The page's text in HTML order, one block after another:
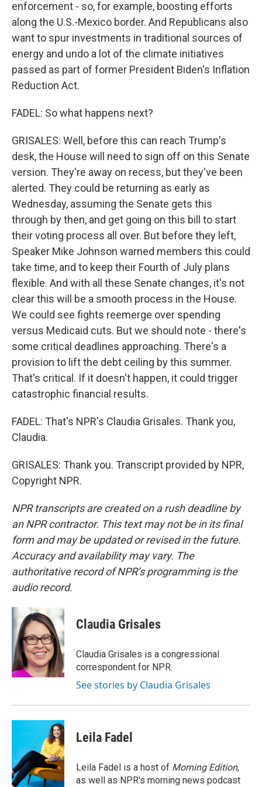
enforcement - so, for example, boosting efforts
along the U.S.-Mexico border. And Republicans also
want to spur investments in traditional sources of
energy and undo a lot of the climate initiatives
passed as part of former President Biden's Inflation
Reduction Act.
FADEL: So what happens next?
GRISALES: Well, before this can reach Trump's
desk, the House will need to sign off on this Senate
version. They're away on recess, but they've been
alerted. They could be returning as early as
Wednesday, assuming the Senate gets this
through by then, and get going on this bill to start
their voting process all over. But before they left,
Speaker Mike Johnson warned members this could
take time, and to keep their Fourth of July plans
flexible. And with all these Senate changes, it's not
clear this will be a smooth process in the House.
We could see fights reemerge over spending
versus Medicaid cuts. But we should note - there's
some critical deadlines approaching. There's a
provision to lift the debt ceiling by this summer.
That's critical. If it doesn't happen, it could trigger
catastrophic financial results.
FADEL: That's NPR's Claudia Grisales. Thank you,
Claudia.
GRISALES: Thank you. Transcript provided by NPR,
Copyright NPR.
NPR transcripts are created on a rush deadline by
an NPR contractor. This text may not be in its final
form and may be updated or revised in the future.
Accuracy and availability may vary. The
authoritative record of NPR’s programming is the
audio record.
Claudia Grisales
Claudia Grisales is a congressional
correspondent for NPR.
See stories by Claudia Grisales
Leila Fadel
Leila Fadel is a host of Morning Edition,
as well as NPR's morning news podcast